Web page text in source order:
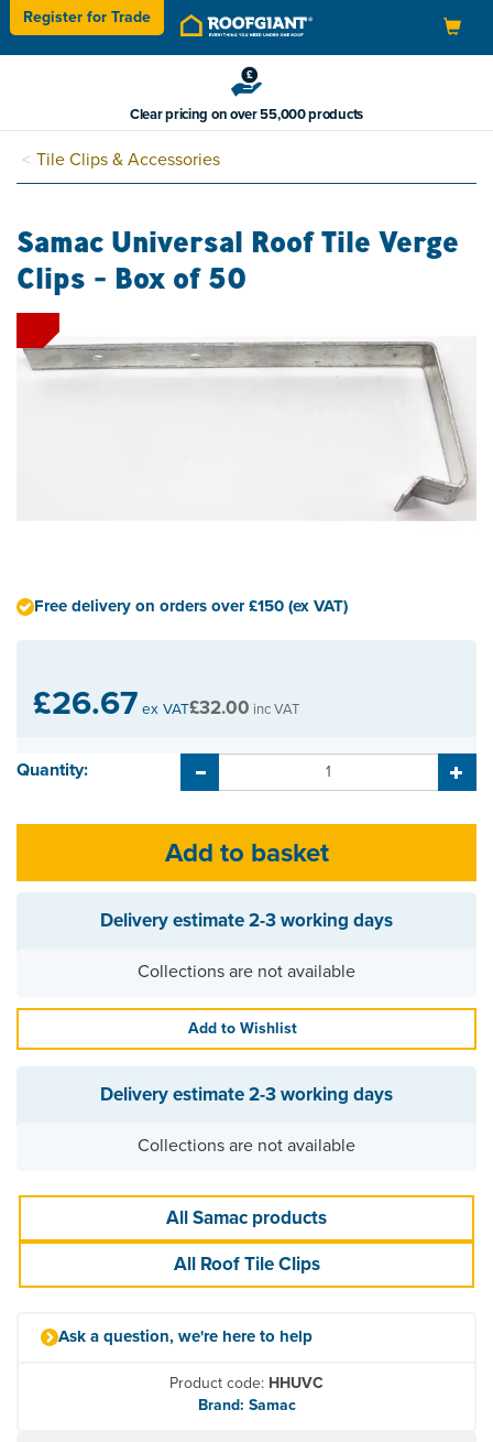
Toggle
navigation
Register forTrade
Clear pricing on over 55,000 products
Tile Clips & Accessories
Samac Universal Roof Tile Verge
Clips - Box of 50
£26.67 ex VAT£32.00 inc VAT
Quantity:
Delivery estimate2-3 working days
Collections are not available
Add to Wishlist
Free delivery on orders over £150 (ex VAT)
Delivery estimate2-3 working days
Collections are not available
All Samac products
All Roof Tile Clips
Ask a question, we're here to help
Product code: HHUVC
Brand: Samac